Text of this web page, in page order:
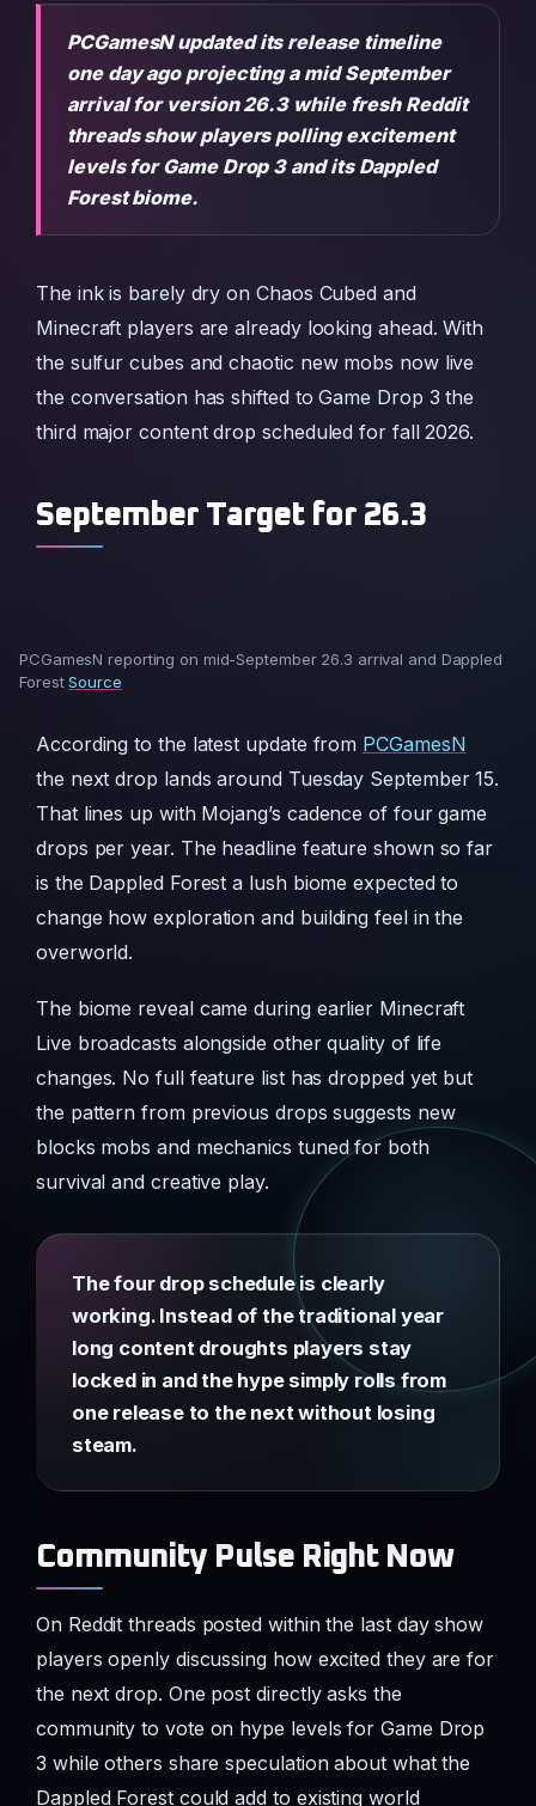
PCGamesN updated its release timeline
one day ago projecting a mid September
arrival for version 26.3 while fresh Reddit
threads show players polling excitement
levels for Game Drop 3 and its Dappled
Forest biome.
The ink is barely dry on Chaos Cubed and
Minecraft players are already looking ahead. With
the sulfur cubes and chaotic new mobs now live
the conversation has shifted to Game Drop 3 the
third major content drop scheduled for fall 2026.
September Target for 26.3
PCGamesN reporting on mid-September 26.3 arrival and Dappled
ForestSource
According to the latest update from PCGamesN
the next drop lands around Tuesday September 15.
That lines up with Mojang’s cadence of four game
drops per year. The headline feature shown so far
is the Dappled Forest a lush biome expected to
change how exploration and building feel in the
overworld.
The biome reveal came during earlier Minecraft
Live broadcasts alongside other quality of life
changes. No full feature list has dropped yet but
the pattern from previous drops suggests new
blocks mobs and mechanics tuned for both
survival and creative play.
The four drop schedule is clearly
working. Instead of the traditional year
long content droughts players stay
locked in and the hype simply rolls from
one release to the next without losing
steam.
Community Pulse Right Now
On Reddit threads posted within the last day show
players openly discussing how excited they are for
the next drop. One post directly asks the
community to vote on hype levels for Game Drop
3 while others share speculation about what the
Dappled Forest could add to existing world